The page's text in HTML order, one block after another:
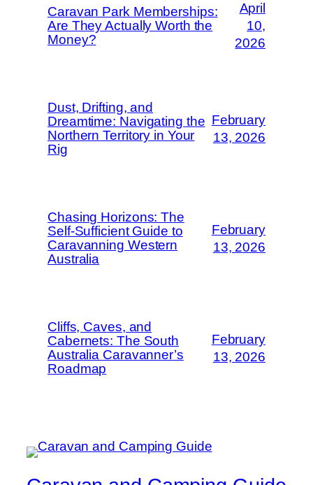
Caravan Park Memberships:
Are They Actually Worth the
Money?
April
10,
2026
Dust, Drifting, and
Dreamtime: Navigating the
Northern Territory in Your
Rig
February
13, 2026
Chasing Horizons: The
Self-Sufficient Guide to
Caravanning Western
Australia
February
13, 2026
Cliffs, Caves, and
Cabernets: The South
Australia Caravanner’s
Roadmap
February
13, 2026